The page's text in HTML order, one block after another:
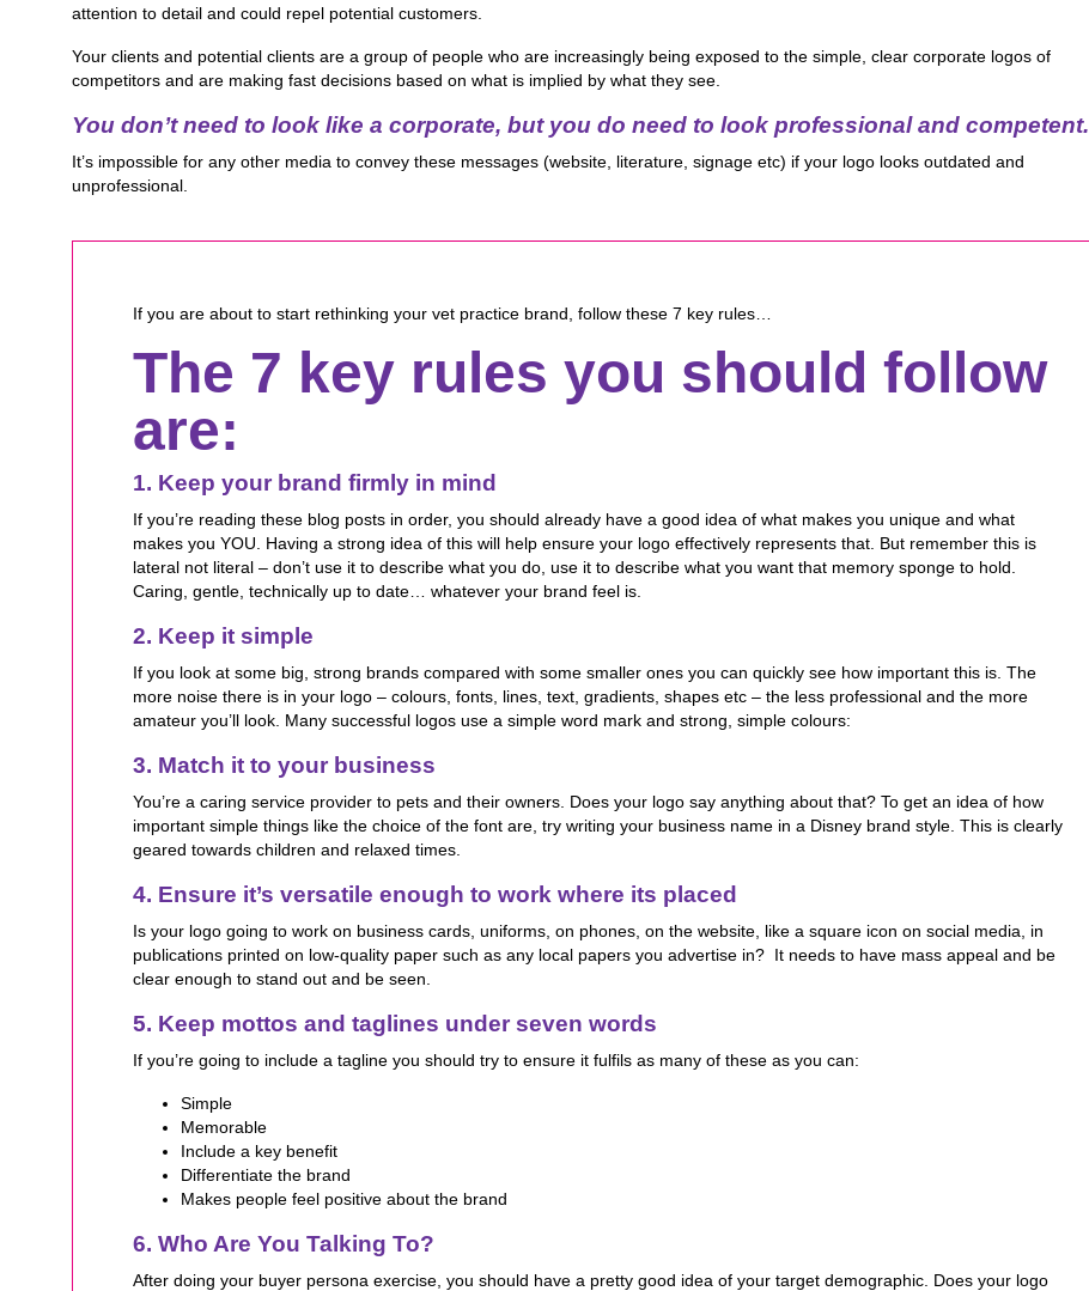
attention to detail and could repel potential customers.
Your clients and potential clients are a group of people who are increasingly being exposed to the simple, clear corporate logos of
competitors and are making fast decisions based on what is implied by what they see.
You don’t need to look like a corporate, but you do need to look professional and competent.
It’s impossible for any other media to convey these messages (website, literature, signage etc) if your logo looks outdated and
unprofessional.
If you are about to start rethinking your vet practice brand, follow these 7 key rules…
The 7 key rules you should follow
are:
1. Keep your brand firmly in mind
If you’re reading these blog posts in order, you should already have a good idea of what makes you unique and what
makes you YOU. Having a strong idea of this will help ensure your logo effectively represents that. But remember this is
lateral not literal – don’t use it to describe what you do, use it to describe what you want that memory sponge to hold.
Caring, gentle, technically up to date… whatever your brand feel is.
2. Keep it simple
If you look at some big, strong brands compared with some smaller ones you can quickly see how important this is. The
more noise there is in your logo – colours, fonts, lines, text, gradients, shapes etc – the less professional and the more
amateur you’ll look. Many successful logos use a simple word mark and strong, simple colours:
3. Match it to your business
You’re a caring service provider to pets and their owners. Does your logo say anything about that? To get an idea of how
important simple things like the choice of the font are, try writing your business name in a Disney brand style. This is clearly
geared towards children and relaxed times.
4. Ensure it’s versatile enough to work where its placed
Is your logo going to work on business cards, uniforms, on phones, on the website, like a square icon on social media, in
publications printed on low-quality paper such as any local papers you advertise in? It needs to have mass appeal and be
clear enough to stand out and be seen.
5. Keep mottos and taglines under seven words
If you’re going to include a tagline you should try to ensure it fulfils as many of these as you can:
Simple
Memorable
Include a key benefit
Differentiate the brand
Makes people feel positive about the brand
6. Who Are You Talking To?
After doing your buyer persona exercise, you should have a pretty good idea of your target demographic. Does your logo